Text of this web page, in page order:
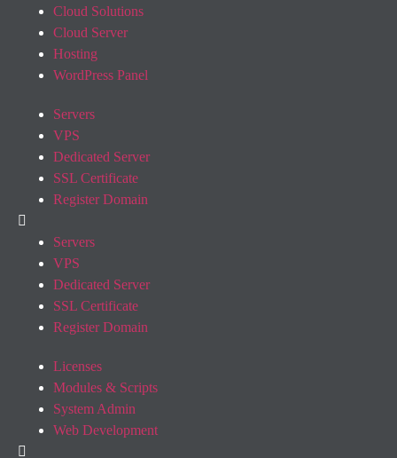
Cloud Solutions
Cloud Server
Hosting
WordPress Panel
Servers
VPS
Dedicated Server
SSL Certificate
Register Domain
Servers
VPS
Dedicated Server
SSL Certificate
Register Domain
Licenses
Modules & Scripts
System Admin
Web Development